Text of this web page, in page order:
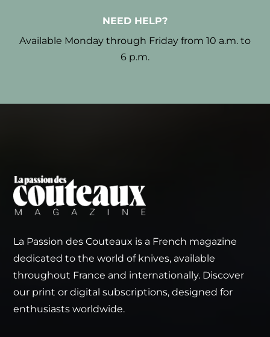
NEED HELP?
Available Monday through Friday from 10 a.m. to
6 p.m.
La Passion des Couteaux is a French magazine
dedicated to the world of knives, available
throughout France and internationally. Discover
our print or digital subscriptions, designed for
enthusiasts worldwide.